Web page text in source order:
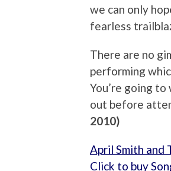
we can only
fearless
There are no
performing
You’re going
out before
2010)
April Smith
Click to buy